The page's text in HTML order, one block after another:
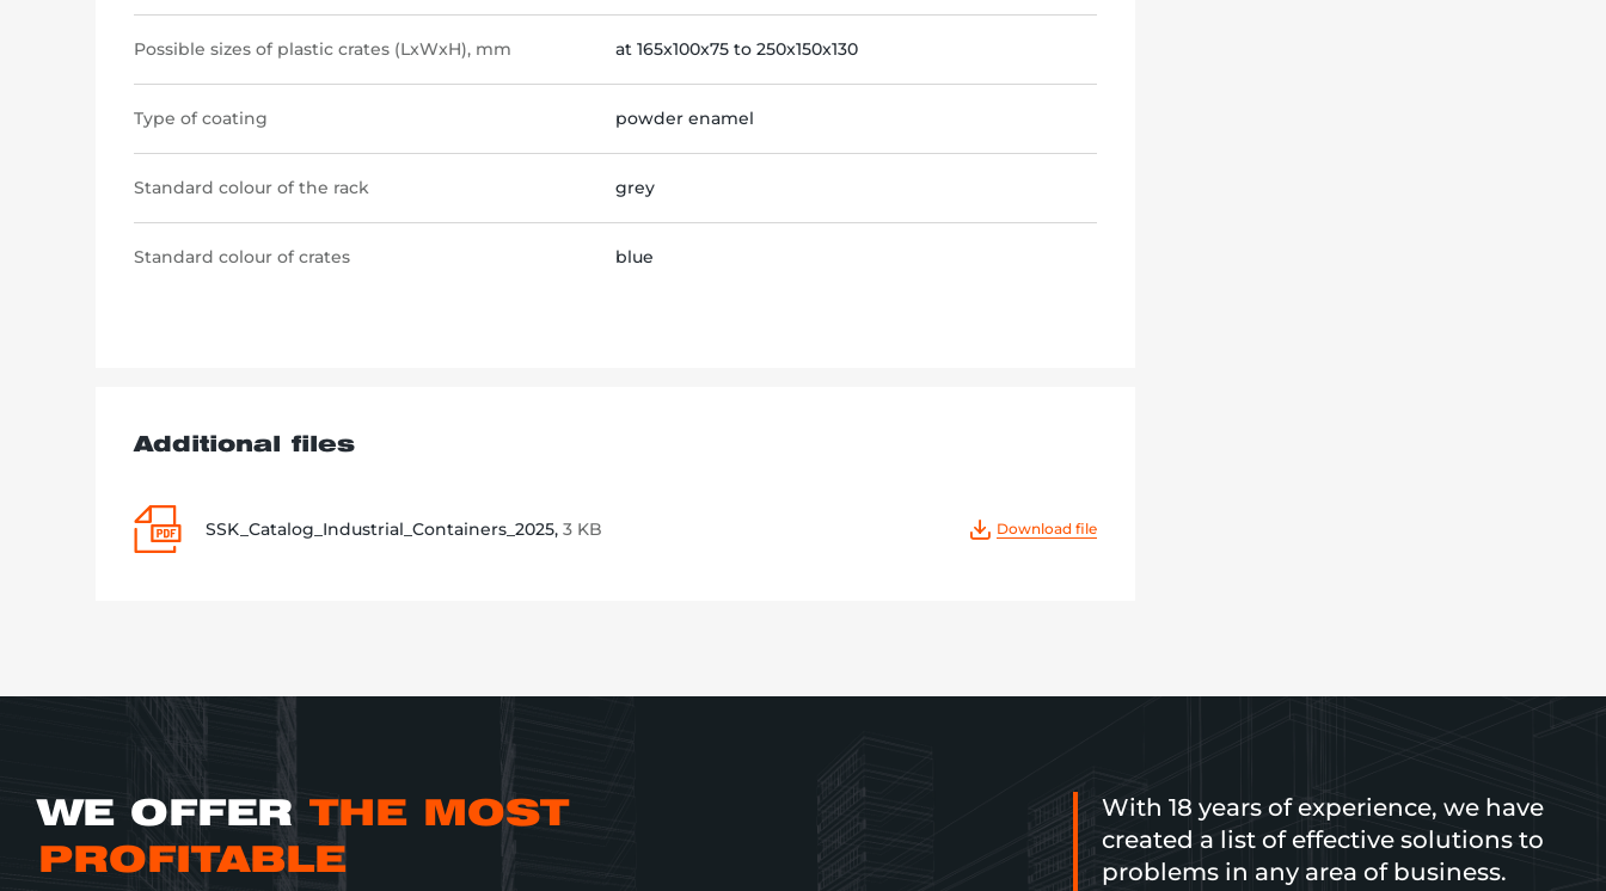
Possible sizes of plastic crates (LxWxH), mm at 165x100x75 to 250x150x130
Type of coating powder enamel
Standard colour of the rack grey
Standard colour of crates blue
Additional files
SSK_Catalog_Industrial_Containers_2025, 3 KB Download file
WE OFFER THE MOST
PROFITABLE
With 18 years of experience, we have
created a list of effective solutions to
problems in any area of business.